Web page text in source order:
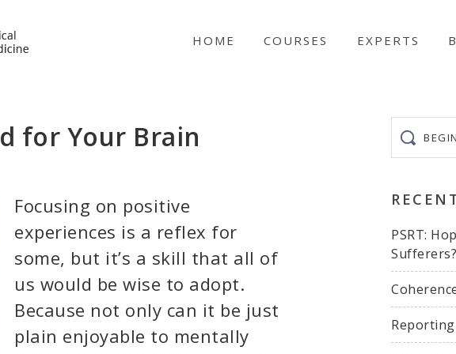
HOME COURSES EXPERTS
for Your Brain
Focusing on positive
experiences is a reflex for
some, but it’s a skill that all of
us would be wise to adopt.
Because not only can it be just
plain enjoyable to mentally
typing
to
PSRT:
Sufferers?